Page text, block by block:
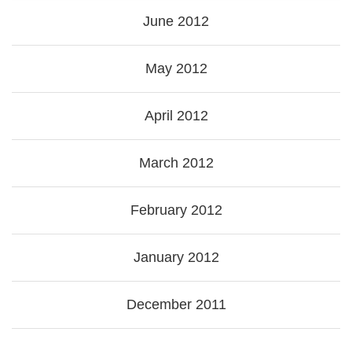
June 2012
May 2012
April 2012
March 2012
February 2012
January 2012
December 2011